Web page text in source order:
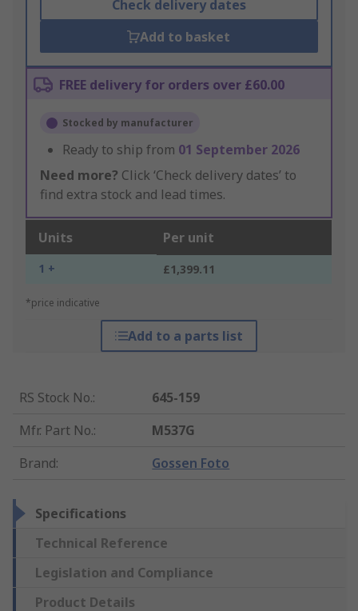
Check delivery dates
Add to basket
FREE delivery for orders over £60.00
Stocked by manufacturer
Ready to ship from 01 September 2026
Need more? Click ‘Check delivery dates’ to
find extra stock and lead times.
Units Per unit
1 + £1,399.11
*price indicative
Add to a parts list
RS Stock No.:
645-159
Mfr. Part No.:
M537G
Brand: Gossen Foto
Specifications
Technical Reference
Legislation and Compliance
Product Details